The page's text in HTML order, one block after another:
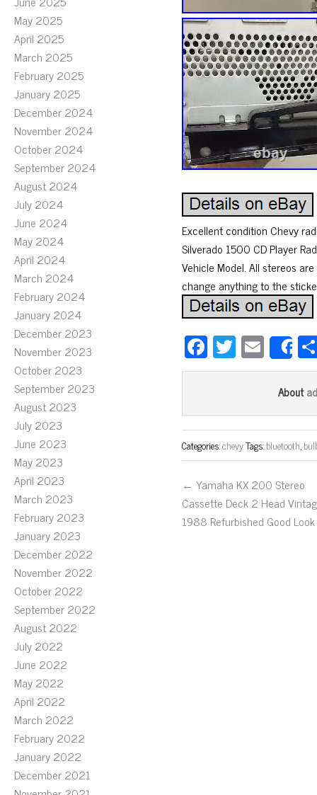
May 2025
April 2025
March 2025
February 2025
January 2025
December 2024
November 2024
October 2024
September 2024
August 2024
July 2024
June 2024
May 2024
April 2024
March 2024
February 2024
January 2024
December 2023
November 2023
October 2023
September 2023
August 2023
July 2023
June 2023
May 2023
April 2023
March 2023
February 2023
January 2023
December 2022
November 2022
October 2022
September 2022
August 2022
July 2022
June 2022
May 2022
April 2022
March 2022
February 2022
January 2022
December 2021
Excellent condition Chevy
Silverado 1500 CD Player
Vehicle Model. All stereos
change anything to the
Fa
ce
ok
T
wi
er
E
m
ail
About
Categories:chevyTags:bluetooth,
← Yamaha KX 200 Stereo
Cassette Deck 2 Head
1988 Refurbished Good Look